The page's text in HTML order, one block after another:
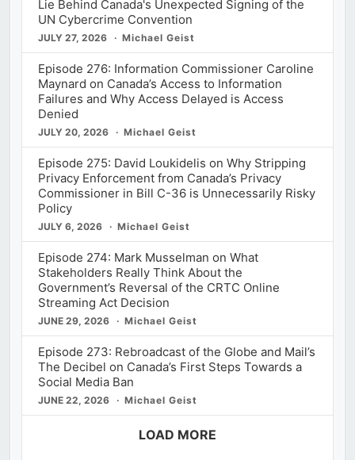
Lie Behind Canada's Unexpected Signing of the
UN Cybercrime Convention
JULY 27, 2026 Michael Geist
Episode 276: Information Commissioner Caroline
Maynard on Canada’s Access to Information
Failures and Why Access Delayed is Access
Denied
JULY 20, 2026 Michael Geist
Episode 275: David Loukidelis on Why Stripping
Privacy Enforcement from Canada’s Privacy
Commissioner in Bill C-36 is Unnecessarily Risky
Policy
JULY 6, 2026 Michael Geist
Episode 274: Mark Musselman on What
Stakeholders Really Think About the
Government’s Reversal of the CRTC Online
Streaming Act Decision
JUNE 29, 2026 Michael Geist
Episode 273: Rebroadcast of the Globe and Mail’s
The Decibel on Canada’s First Steps Towards a
Social Media Ban
JUNE 22, 2026 Michael Geist
LOAD MORE